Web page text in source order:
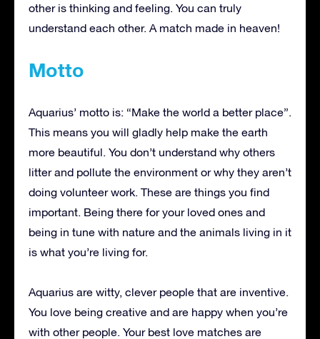
other is thinking and feeling. You can truly
understand each other. A match made in heaven!
Motto
Aquarius’ motto is: “Make the world a better place”.
This means you will gladly help make the earth
more beautiful. You don’t understand why others
litter and pollute the environment or why they aren’t
doing volunteer work. These are things you find
important. Being there for your loved ones and
being in tune with nature and the animals living in it
is what you’re living for.
Aquarius are witty, clever people that are inventive.
You love being creative and are happy when you’re
with other people. Your best love matches are